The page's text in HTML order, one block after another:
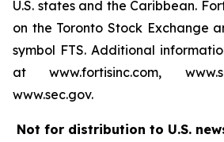
U.S. states and the Caribbean.
on the Toronto Stock Exchange
symbol FTS. Additional
at www.fortisinc.com,
www.sec.gov.
Not for distribution to U.S.